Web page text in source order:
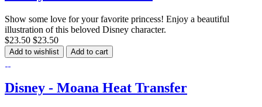
Show some love for your favorite princess! Enjoy a beautiful
illustration of this beloved Disney character.
$23.50 $23.50
Add to wishlist Add to cart
Disney - Moana Heat Transfer